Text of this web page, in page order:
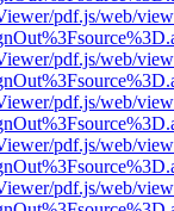
pdf.js/web/
pdf.js/web/
pdf.js/web/
pdf.js/web/
pdf.js/web/